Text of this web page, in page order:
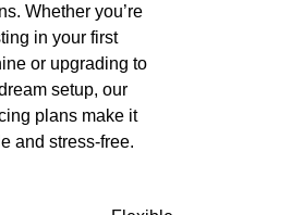
Whether you’re
in your first
or upgrading to
setup, our
plans make it
and stress-free.